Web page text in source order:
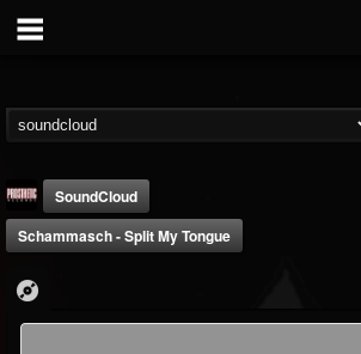
SoundCloud
Schammasch - Split My Tongue